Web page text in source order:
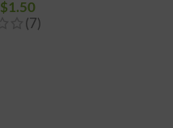
$1.50
(7)